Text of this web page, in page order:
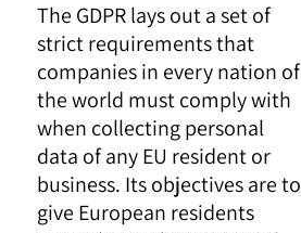
The GDPR lays out a set of
strict requirements that
companies in every nation of
the world must comply with
when collecting personal
data of any EU resident or
business. Its objectives are to
give European residents